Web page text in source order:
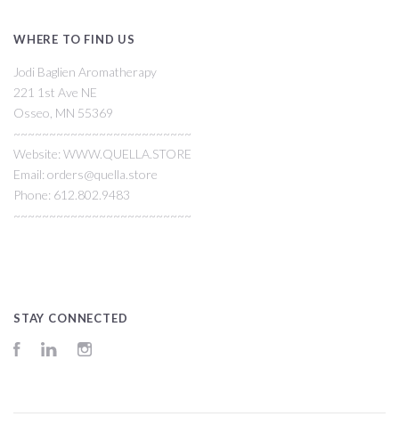
WHERE TO FIND US
Jodi Baglien Aromatherapy
221 1st Ave NE
Osseo, MN 55369
~~~~~~~~~~~~~~~~~~~~~~~~~
Website: WWW.QUELLA.STORE
Email: orders@quella.store
Phone: 612.802.9483
~~~~~~~~~~~~~~~~~~~~~~~~~
STAY CONNECTED
FacebookLinkedIn